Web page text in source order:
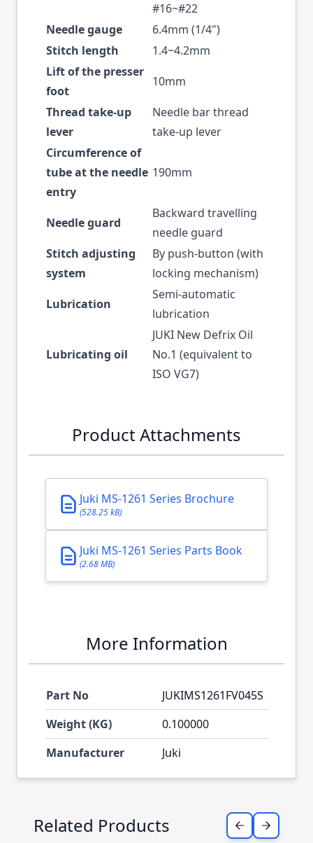
#16~#22
Needle gauge
6.4mm (1/4")
Stitch length
1.4~4.2mm
Lift of the presser
foot
10mm
Thread take-up
lever
Needle bar thread
take-up lever
Circumference of
tube at the needle
entry
190mm
Needle guard
Backward travelling
needle guard
Stitch adjusting
system
By push-button (with
locking mechanism)
Lubrication
Semi-automatic
lubrication
Lubricating oil
JUKI New Defrix Oil
No.1 (equivalent to
ISO VG7)
Product Attachments
Juki MS-1261 Series Brochure
(528.25 kB)
Juki MS-1261 Series Parts Book
(2.68 MB)
More Information
Part No
JUKIMS1261FV045S
Weight (KG)
0.100000
Manufacturer
Juki
Press to skip carousel
Related Products